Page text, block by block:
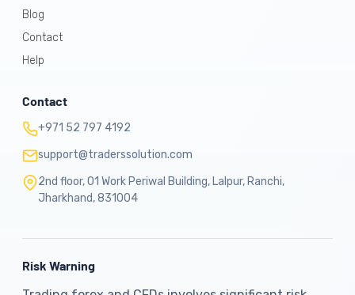
Blog
Contact
Help
Contact
+971 52 797 4192
support@traderssolution.com
2nd floor, 01 Work Periwal Building, Lalpur, Ranchi,
Jharkhand, 831004
Risk Warning